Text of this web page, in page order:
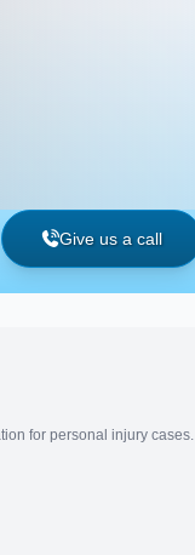
Give us a call
for personal injury cases.